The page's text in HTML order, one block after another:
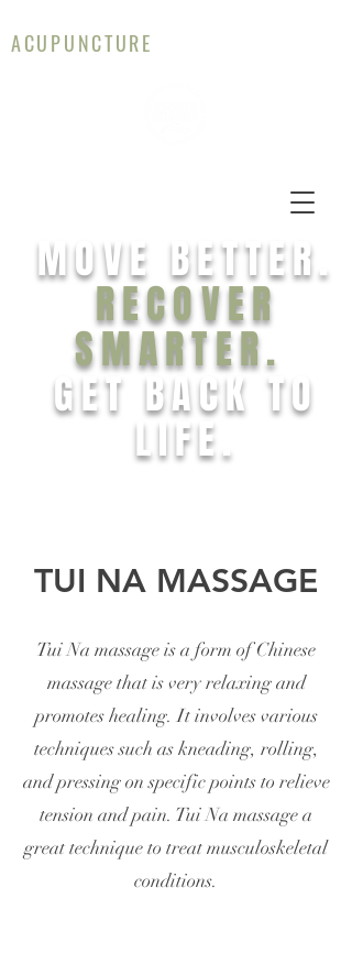
ACUPUNCTURE
MOVE BETTER.
RECOVER
SMARTER.
GET BACK TO
LIFE.
TUI NA MASSAGE
Tui Na massage is a form of Chinese
massage that is very relaxing and
promotes healing. It involves various
techniques such as kneading, rolling,
and pressing on specific points to relieve
tension and pain. Tui Na massage a
great technique to treat musculoskeletal
conditions.